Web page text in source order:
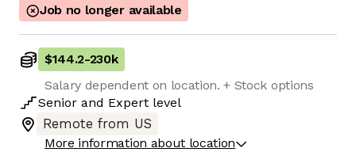
Job no longer available
$144.2-230k
Salary dependent on location. + Stock options
Senior and Expert level
Remote from US
More information about location